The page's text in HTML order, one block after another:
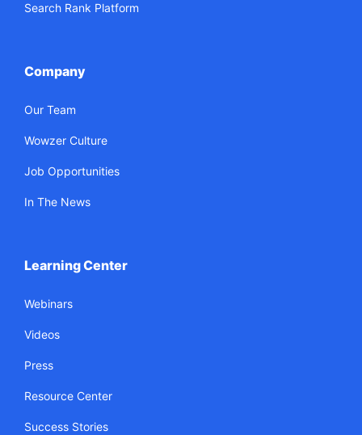
Search Rank Platform
Company
Our Team
Wowzer Culture
Job Opportunities
In The News
Learning Center
Webinars
Videos
Press
Resource Center
Success Stories